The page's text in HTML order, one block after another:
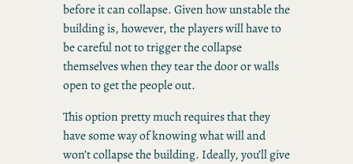
before it can collapse. Given how unstable the
building is, however, the players will have to
be careful not to trigger the collapse
themselves when they tear the door or walls
open to get the people out.
This option pretty much requires that they
have some way of knowing what will and
won’t collapse the building. Ideally, you’ll give